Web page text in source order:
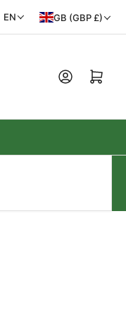
EN
y
e
GB (GBP £)
Open mini cart